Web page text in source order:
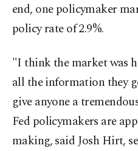
end, one policymaker
policy rate of 2.9%.
"I think the market was
all the information they
give anyone a
Fed policymakers are
making, said Josh Hirt,